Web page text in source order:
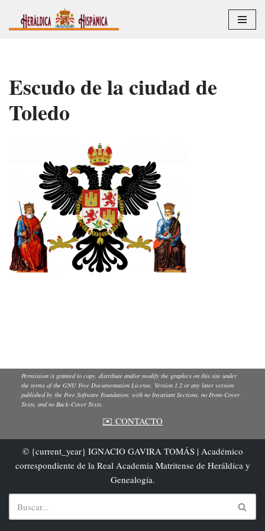
Saltar
Escudo de la ciudad de
Toledo
Permission is granted to copy, distribute and/or modify the graphics on this site under
the terms of the GNU Free Documentation License, Version 1.2 or any later version
published by the Free Software Foundation; with no Invariant Sections, no Front-Cover
Texts, and no Back-Cover Texts.
✉️ CONTACTO
© {current_year} IGNACIO GAVIRA TOMÁS | Académico
correspondiente de la Real Academia Matritense de Heráldica y
Genealogía.